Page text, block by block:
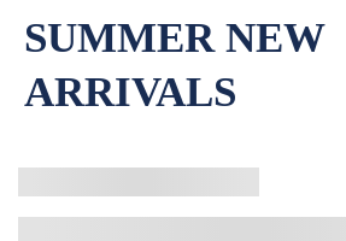
SUMMER NEW
ARRIVALS